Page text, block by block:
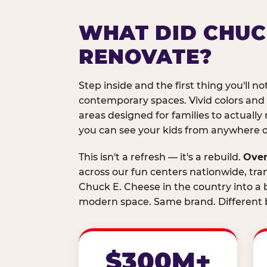
WHAT DID
RENOVATE?
Step inside and the first thing you'll
contemporary spaces. Vivid colors
areas designed for families to actually
you can see your kids from anywhere
This isn't a refresh — it's a rebuild.
across our fun centers nationwide,
Chuck E. Cheese in the country into a
modern space. Same brand. Different
$300M+